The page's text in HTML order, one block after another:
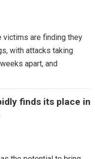
victims are finding they
with attacks taking
apart, and
finds its place in